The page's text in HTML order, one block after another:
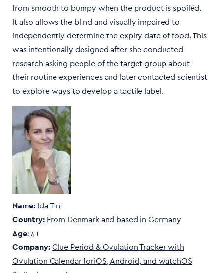
from smooth to bumpy when the product is spoiled.
It also allows the blind and visually impaired to
independently determine the expiry date of food. This
was intentionally designed after she conducted
research asking people of the target group about
their routine experiences and later contacted scientist
to explore ways to develop a tactile label.
Name: Ida Tin
Country: From Denmark and based in Germany
Age:41
Company:Clue Period & Ovulation Tracker with
Ovulation Calendar foriOS, Android, and watchOS